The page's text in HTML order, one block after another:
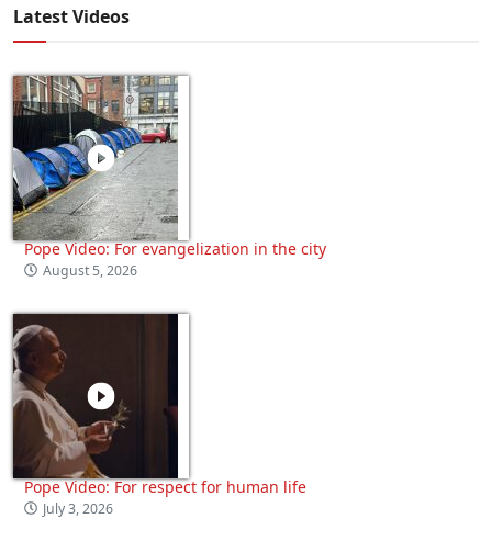
Latest Videos
Pope Video: For evangelization in the city
August 5, 2026
Pope Video: For respect for human life
July 3, 2026